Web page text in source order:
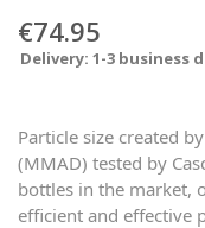
€74.95
Delivery: 1-3 business
Particle size created
(MMAD) tested by
bottles in the market,
efficient and effective